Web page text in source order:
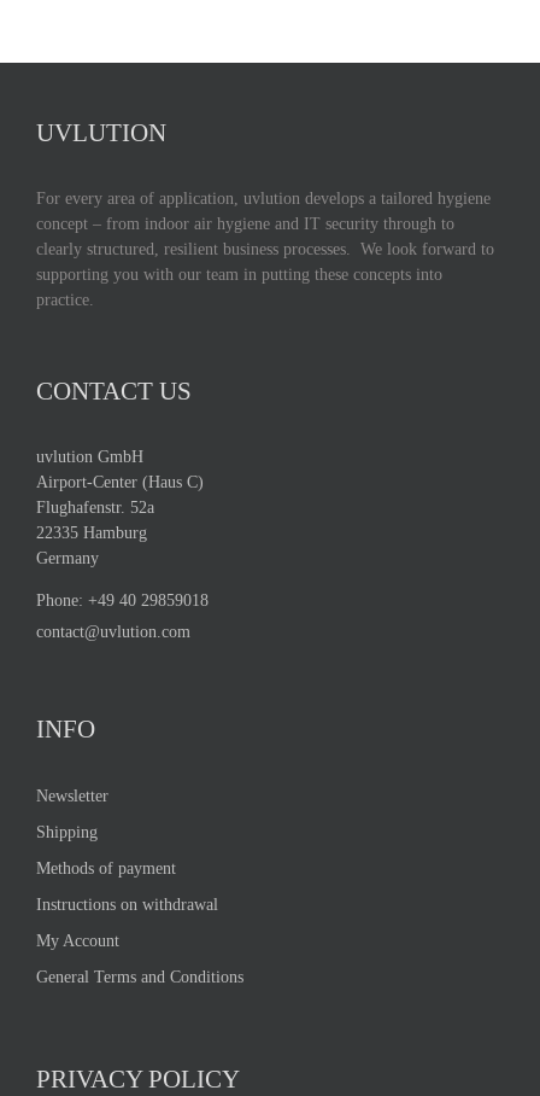
UVLUTION
For every area of application, uvlution develops a tailored hygiene
concept – from indoor air hygiene and IT security through to
clearly structured, resilient business processes. We look forward to
supporting you with our team in putting these concepts into
practice.
CONTACT US
uvlution GmbH
Airport-Center (Haus C)
Flughafenstr. 52a
22335 Hamburg
Germany
Phone: +49 40 29859018
contact@uvlution.com
INFO
Newsletter
Shipping
Methods of payment
Instructions on withdrawal
My Account
General Terms and Conditions
PRIVACY POLICY